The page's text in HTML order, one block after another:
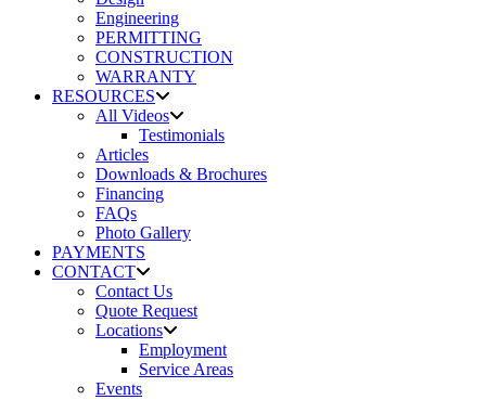
Engineering
PERMITTING
CONSTRUCTION
WARRANTY
RESOURCES
All Videos
Testimonials
Articles
Downloads & Brochures
Financing
FAQs
Photo Gallery
PAYMENTS
CONTACT
Contact Us
Quote Request
Locations
Employment
Service Areas
Events